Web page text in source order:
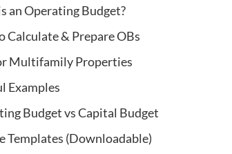
an Operating Budget?
Calculate & Prepare OBs
Multifamily Properties
Examples
Budget vs Capital Budget
Templates (Downloadable)